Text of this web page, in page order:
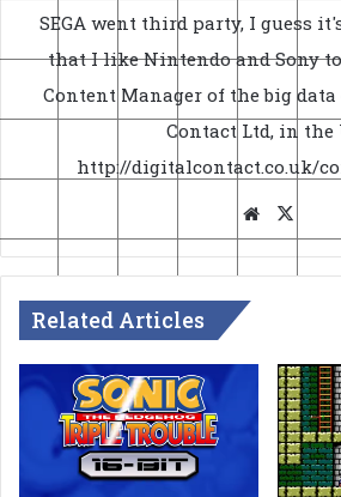
SEGA went third party, I guess
that I like Nintendo and Sony
Content Manager of the big
Contact Ltd, in the
http://digitalcontact.co.uk/
Website
Related Articles